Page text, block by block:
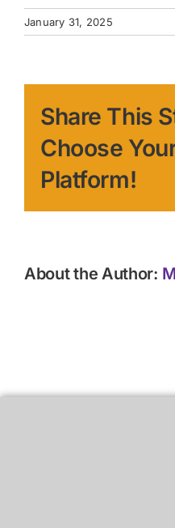
January 31, 2025
Share This
Choose
Platform!
About the Author: